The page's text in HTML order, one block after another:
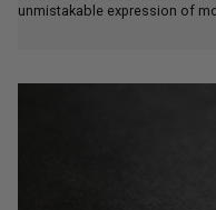
unmistakable expression of